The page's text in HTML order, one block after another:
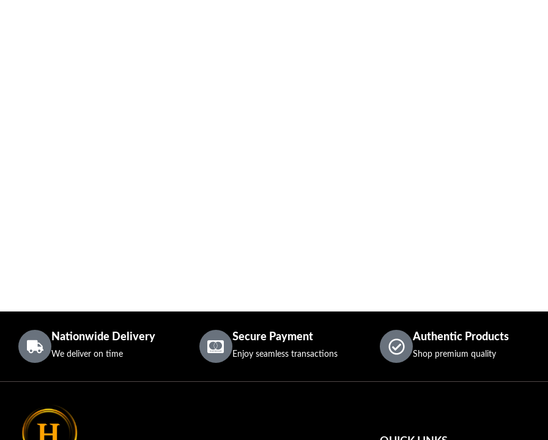
Nationwide Delivery
We deliver on time
Secure Payment
Enjoy seamless transactions
Authentic Products
Shop premium quality